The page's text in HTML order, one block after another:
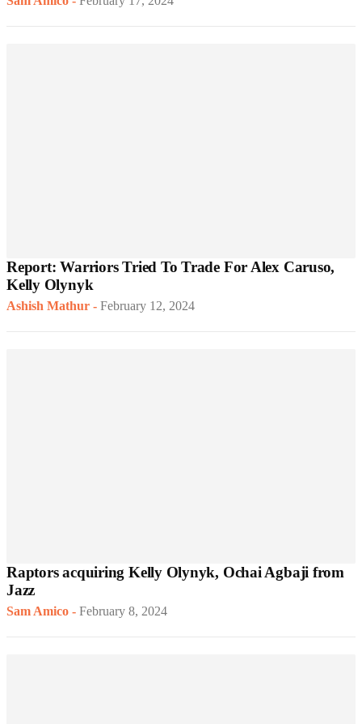
Report: Warriors Tried To Trade For Alex Caruso,
Kelly Olynyk
Ashish Mathur - February 12, 2024
Raptors acquiring Kelly Olynyk, Ochai Agbaji from
Jazz
Sam Amico - February 8, 2024